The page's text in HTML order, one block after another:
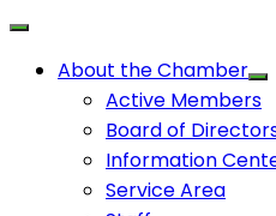
About the Chamber
Active Members
Board of
Information
Service Area